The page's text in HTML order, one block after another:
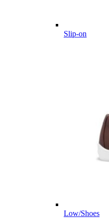
Slip-on
Low/Shoes